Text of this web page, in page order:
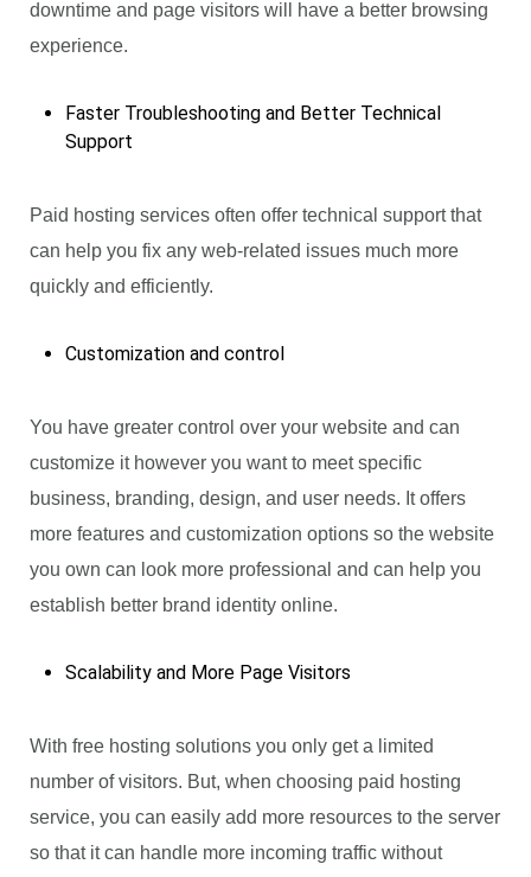
downtime and page visitors will have a better browsing
experience.
Faster Troubleshooting and Better Technical
Support
Paid hosting services often offer technical support that
can help you fix any web-related issues much more
quickly and efficiently.
Customization and control
You have greater control over your website and can
customize it however you want to meet specific
business, branding, design, and user needs. It offers
more features and customization options so the website
you own can look more professional and can help you
establish better brand identity online.
Scalability and More Page Visitors
With free hosting solutions you only get a limited
number of visitors. But, when choosing paid hosting
service, you can easily add more resources to the server
so that it can handle more incoming traffic without